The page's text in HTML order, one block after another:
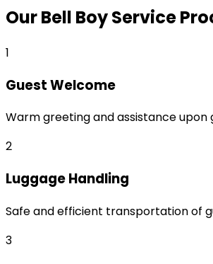
Our Bell Boy Service
1
Guest Welcome
Warm greeting and assistance upon
2
Luggage Handling
Safe and efficient transportation of
3